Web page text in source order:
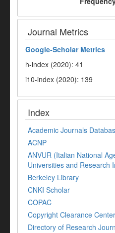
Journal Metrics
Google-Scholar Metrics
h-index (2020): 41
i10-index (2020): 139
Index
Academic Journals
ACNP
ANVUR (Italian National
Universities and Research
Berkeley Library
CNKI Scholar
COPAC
Copyright Clearance Center
Directory of Research